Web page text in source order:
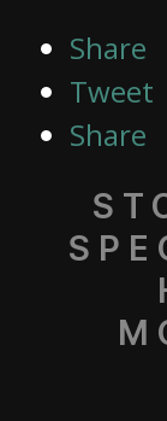
Share
Tweet
Share